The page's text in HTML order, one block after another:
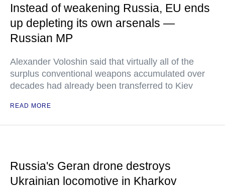
Instead of weakening Russia, EU ends
up depleting its own arsenals —
Russian MP
Alexander Voloshin said that virtually all of the
surplus conventional weapons accumulated over
decades had already been transferred to Kiev
READ MORE
Russia's Geran drone destroys
Ukrainian locomotive in Kharkov